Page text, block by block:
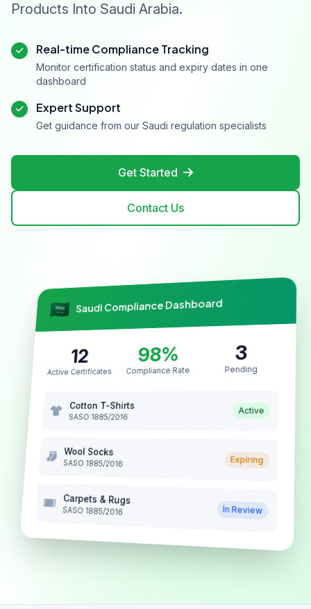
Products Into Saudi Arabia.
Real-time Compliance Tracking
Monitor certification status and expiry dates in one
dashboard
Expert Support
Get guidance from our Saudi regulation specialists
Get Started
Contact Us
Saudi Compliance Dashboard
12
Active Certificates
98%
Compliance Rate
3
Pending
Cotton T-Shirts
SASO 1885/2016
Active
Wool Socks
SASO 1885/2016 Expiring
Carpets & Rugs
SASO 1885/2016 In Review